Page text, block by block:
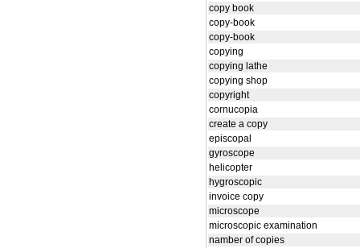
copy book
copy-book
copy-book
copying
copying lathe
copying shop
copyright
cornucopia
create a copy
episcopal
gyroscope
helicopter
hygroscopic
invoice copy
microscope
microscopic examination
namber of copies